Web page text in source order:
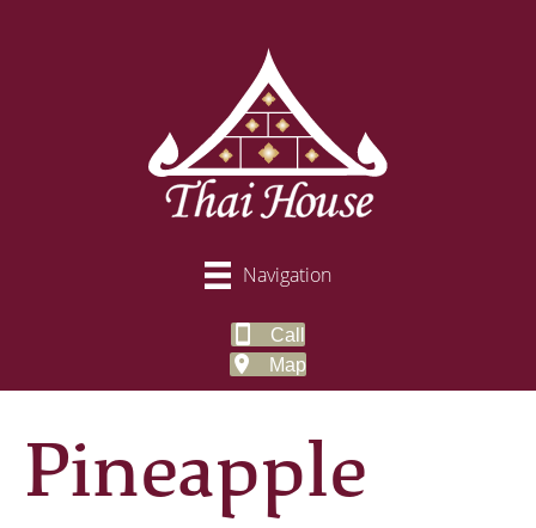
Navigation
Call
Map
Pineapple